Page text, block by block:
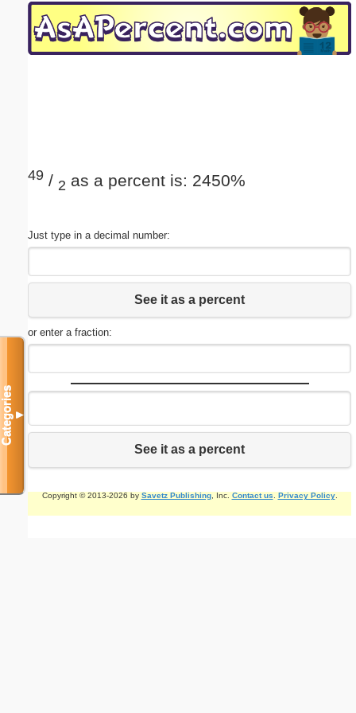
49 / 2 as a percent is: 2450%
Just type in a decimal number:
See it as a percent
or enter a fraction:
See it as a percent
Copyright © 2013-2026 by Savetz Publishing, Inc. Contact us Privacy Policy.
Categories▼
Email address:(optional)